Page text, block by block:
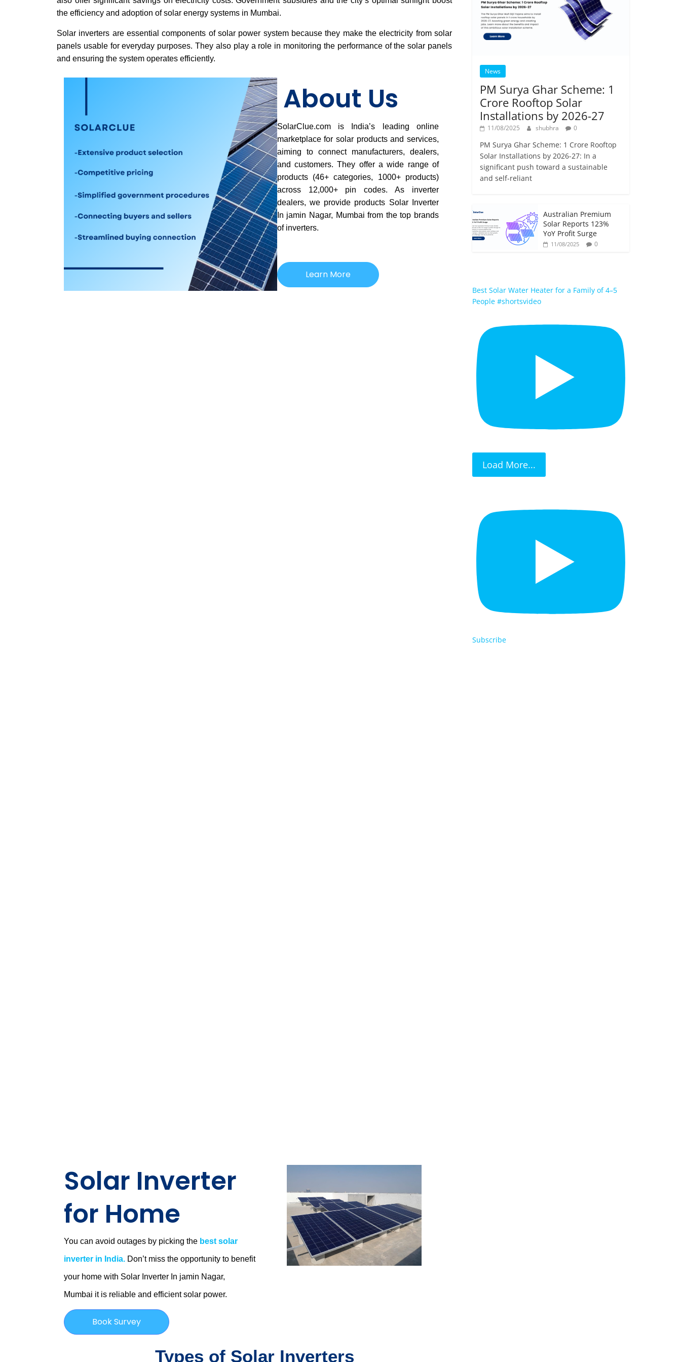
the efficiency and adoption of solar energy systems in Mumbai.
Solar inverters are essential components of solar power system because they make the electricity from solar
panels usable for everyday purposes. They also play a role in monitoring the performance of the solar panels
and ensuring the system operates efficiently.
About Us
SolarClue.com is India’s leading online
marketplace for solar products and services,
aiming to connect manufacturers, dealers,
and customers. They offer a wide range of
products (46+ categories, 1000+ products)
across 12,000+ pin codes. As inverter
dealers, we provide products Solar Inverter
In jamin Nagar, Mumbai from the top brands
of inverters.
Learn More
Solar Inverter
for Home
You can avoid outages by picking the best solar
inverter in India. Don’t miss the opportunity to benefit
your home with Solar Inverter In jamin Nagar,
Mumbai it is reliable and efficient solar power.
Book Survey
Types of Solar Inverters
News
PM Surya Ghar Scheme: 1
Crore Rooftop Solar
Installations by 2026-27
11/08/2025 shubhra 0
PM Surya Ghar Scheme: 1 Crore Rooftop
Solar Installations by 2026-27: In a
significant push toward a sustainable
and self-reliant
Australian Premium
Solar Reports 123%
YoY Profit Surge
11/08/2025 0
Best Solar Water Heater for a Family of 4–5
People #shortsvideo
Load More...
Subscribe